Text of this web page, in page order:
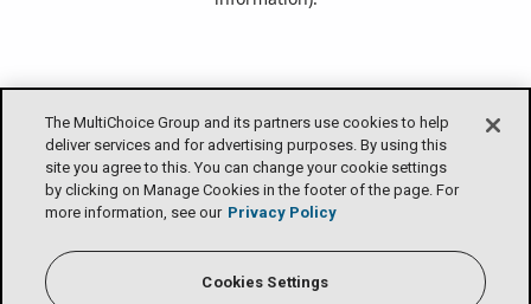
The MultiChoice Group and its partners use cookies to help
deliver services and for advertising purposes. By using this
site you agree to this. You can change your cookie settings
by clicking on Manage Cookies in the footer of the page. For
more information, see our Privacy Policy
Cookies Settings